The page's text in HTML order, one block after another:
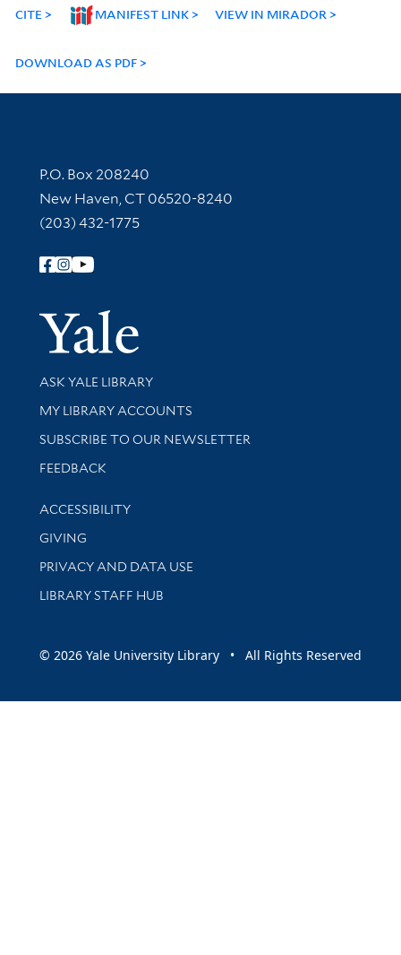
CITE MANIFEST LINK VIEW IN MIRADOR
DOWNLOAD AS PDF
Contact Information
P.O. Box 208240
New Haven, CT 06520-8240
(203) 432-1775
Follow Yale Library
Yale
Library Services
ASK YALE LIBRARY
Get research help and support
MY LIBRARY ACCOUNTS
SUBSCRIBE TO OUR NEWSLETTER
Stay updated with library news and events
FEEDBACK
Library Information
ACCESSIBILITY
GIVING
PRIVACY AND DATA USE
LIBRARY STAFF HUB
© 2026 Yale University Library • All Rights Reserved